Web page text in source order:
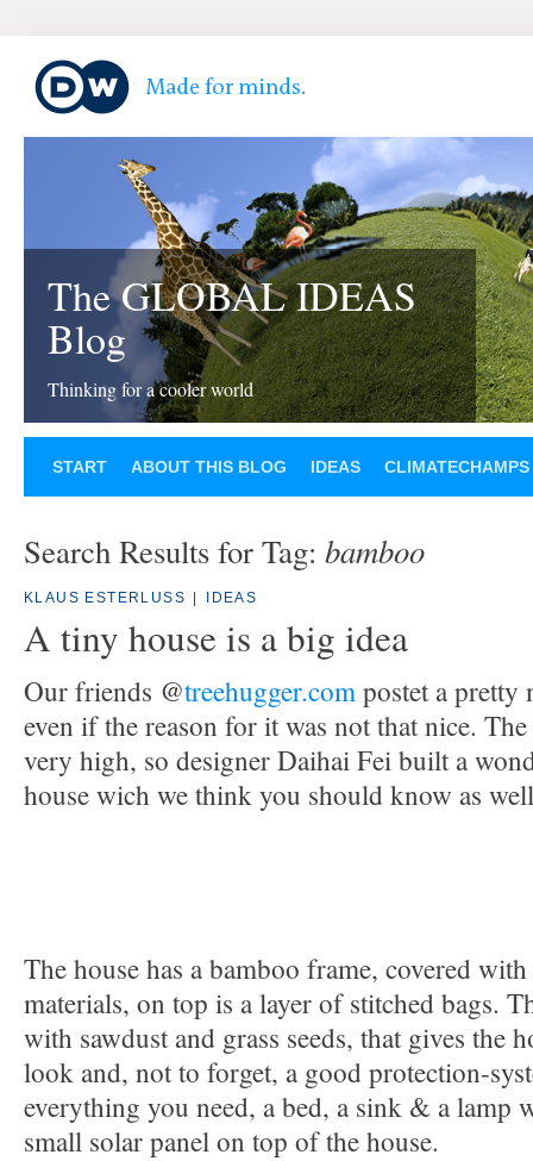
The GLOBAL IDEAS
Blog
Thinking for a cooler world
START ABOUT THIS BLOG IDEAS CLIMATECHAMPS
Search Results for Tag: bamboo
KLAUS ESTERLUSS IDEAS
A tiny house is a big idea
Our friends @treehugger.compostet a pretty
even if the reason for it was not that nice.
very high, so designer Daihai Fei built a
house wich we think you should know as
The house has a bamboo frame, covered
materials, on top is a layer of stitched bags.
with sawdust and grass seeds, that gives the
look and, not to forget, a good protection-
everything you need, a bed, a sink & a lamp
small solar panel on top of the house.